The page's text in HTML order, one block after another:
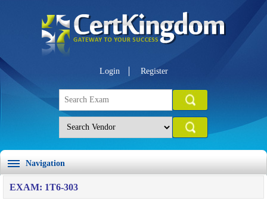
Login Register
Navigation
EXAM: 1T6-303